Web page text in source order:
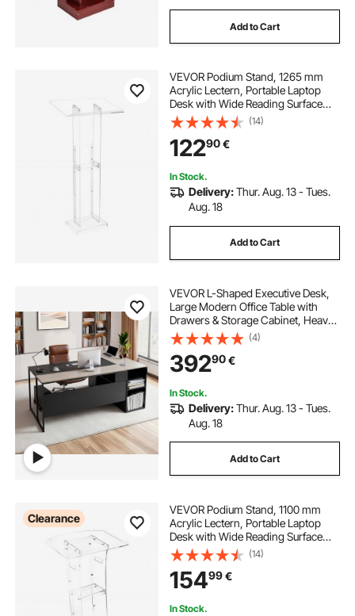
Add to Cart
VEVOR Podium Stand, 1265 mm
Acrylic Lectern, Portable Laptop
Desk with Wide Reading Surface
and Storage Shelf, Book Stopper,
Floor-Standing, for Classroom,
Wedding, Conference, Lecture and
Concert
(14)
12290€
In Stock.
Delivery:Thur. Aug. 13 - Tues.
Aug. 18
Add to Cart
VEVOR L-Shaped Executive Desk,
Large Modern Office Table with
Drawers & Storage Cabinet, Heavy
Duty Wooden Executive Table with
CPU Stand, 158.7 KG Load
Capacity, Easy Assembly, for Work
Study Writing
(4)
39290€
In Stock.
Delivery:Thur. Aug. 13 - Tues.
Aug. 18
Add to Cart
Clearance
VEVOR Podium Stand, 1100 mm
Acrylic Lectern, Portable Laptop
Desk with Wide Reading Surface
and Storage Shelf, Book Stopper,
Floor-Standing, for Classroom,
Wedding, Conference, Lecture and
Concert
(14)
15499€
In Stock.